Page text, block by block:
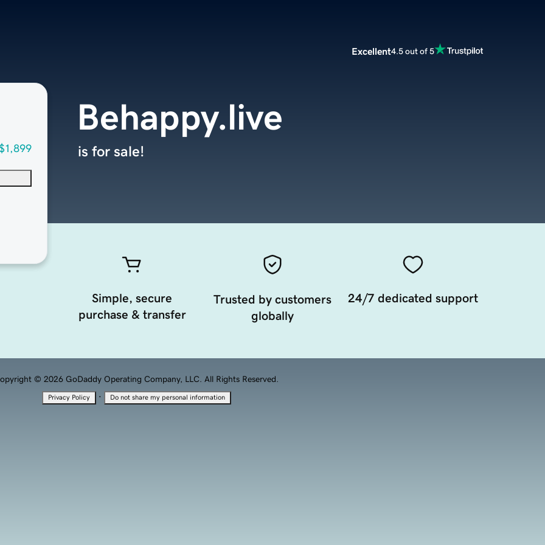
Excellent4.5 out of 5
Behappy.live
is for sale!
Simple, secure
purchase & transfer
Trusted by customers
globally
24/7 dedicated support
© 2026 GoDaddy Operating Company, LLC. All Rights Reserved.
Privacy Policy · Do not share my personal information